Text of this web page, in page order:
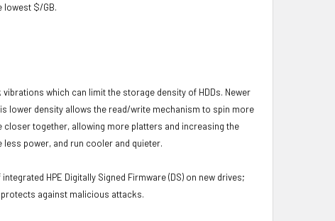
lowest $/GB.
which can limit the storage density of HDDs. Newer
lower density allows the read/write mechanism to spin more
closer together, allowing more platters and increasing the
power, and run cooler and quieter.
HPE Digitally Signed Firmware (DS) on new drives;
against malicious attacks.